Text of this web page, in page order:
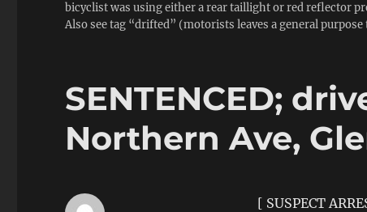
bicyclist was using either a rear taillight or red reflector
Also see tag “drifted” (motorists leaves a general
SENTENCED;
Northern Ave,
[ SUSPECT